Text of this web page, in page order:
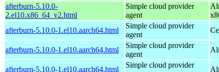
afterburn-5.10.0-
2.el10.x86_64_v2.html
Simple cloud provider
agent
afterburn-5.10.0-1.el10.aarch64.html
Simple cloud provider
agent
afterburn-5.10.0-1.el10.aarch64.html
Simple cloud provider
agent
afterburn-5.10.0-1.el10.aarch64.html
Simple cloud provider